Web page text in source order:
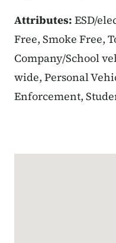
Attributes: ESD/
Free, Smoke Free,
Company/School
wide, Personal
Enforcement,